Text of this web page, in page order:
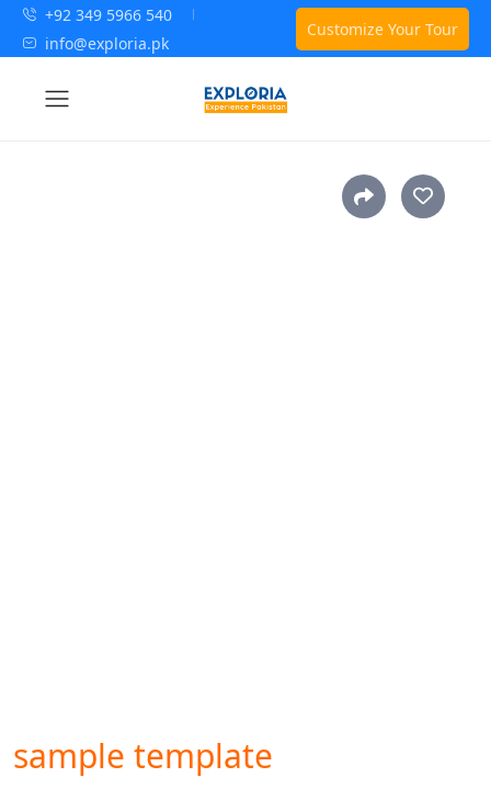
+92 349 5966 540
info@exploria.pk
Customize Your Tour
sample template